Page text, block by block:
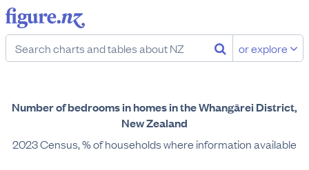
or explore
Number of bedrooms in homes in the Whangārei District,
New Zealand
2023 Census, % of households where information available